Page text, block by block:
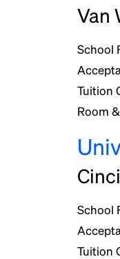
Van
School
Tuition
Room
School
Tuition